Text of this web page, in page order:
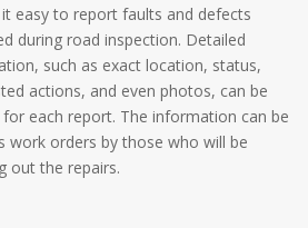
easy to report faults and defects
during road inspection. Detailed
such as exact location, status,
actions, and even photos, can be
each report. The information can be
work orders by those who will be
out the repairs.